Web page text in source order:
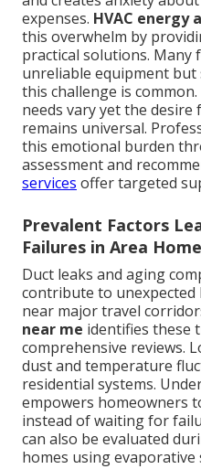
expenses. HVAC energy
this overwhelm by
practical solutions. Many
unreliable equipment but
this challenge is
needs vary yet the
remains universal.
this emotional burden
assessment and
services offer targeted
Prevalent Factors
Failures in Area
Duct leaks and aging
contribute to unexpected
near major travel
near me identifies these
comprehensive reviews.
dust and temperature
residential systems.
empowers homeowners
instead of waiting for
can also be evaluated
homes using evaporative